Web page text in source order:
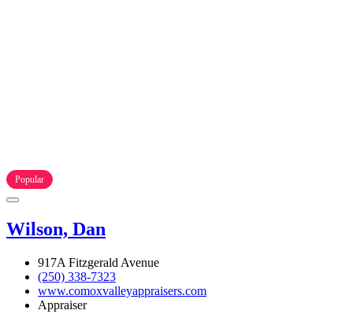
Popular
Wilson, Dan
917A Fitzgerald Avenue
(250) 338-7323
www.comoxvalleyappraisers.com
Appraiser